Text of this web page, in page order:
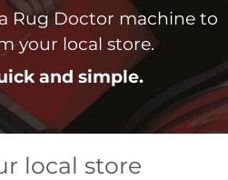
Rug Doctor machine to
your local store.
and simple.
local store